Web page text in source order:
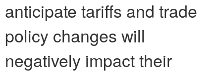
anticipate tariffs and trade
policy changes will
negatively impact their